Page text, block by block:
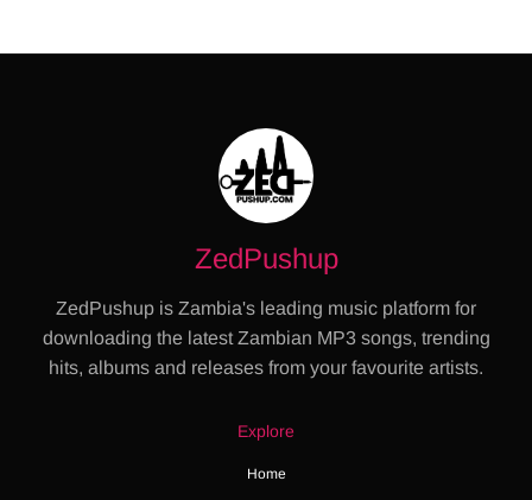
ZedPushup
ZedPushup is Zambia's leading music platform for
downloading the latest Zambian MP3 songs, trending
hits, albums and releases from your favourite artists.
Explore
Home